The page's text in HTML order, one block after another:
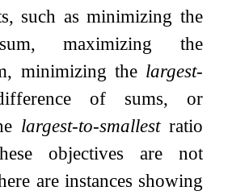
such as minimizing the
maximizing the
minimizing the largest-
of sums, or
largest-to-smallestratio
objectives are not
are instances showing